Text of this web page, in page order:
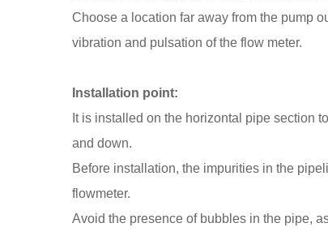
Choose a location far away from the pump
vibration and pulsation of the flow meter.
Installation point:
It is installed on the horizontal pipe section
and down.
Before installation, the impurities in the
flowmeter.
Avoid the presence of bubbles in the pipe,